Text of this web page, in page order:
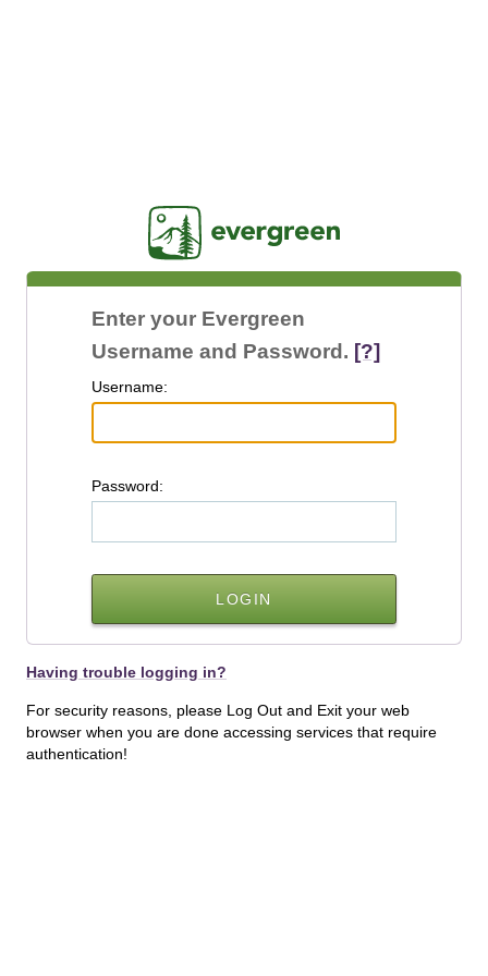
Enter your Evergreen
Username and Password. [?]
Username:
Password:
Having trouble logging in?
For security reasons, please Log Out and Exit your web
browser when you are done accessing services that require
authentication!